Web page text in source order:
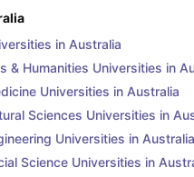
in Australia
& Humanities Universities in
Universities in Australia
Sciences Universities in
Universities in Australia
Science Universities in